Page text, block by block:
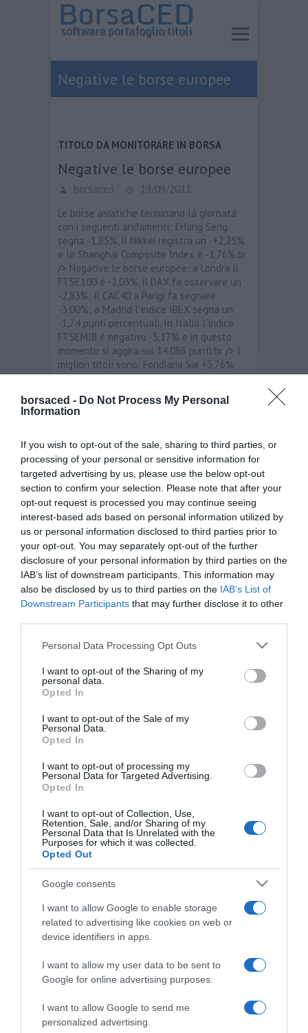
borsaced - Do Not Process My Personal
Information
If you wish to opt-out of the sale, sharing to third parties, or
processing of your personal or sensitive information for
targeted advertising by us, please use the below opt-out
section to confirm your selection. Please note that after your
opt-out request is processed you may continue seeing
interest-based ads based on personal information utilized by
us or personal information disclosed to third parties prior to
your opt-out. You may separately opt-out of the further
disclosure of your personal information by third parties on the
IAB’s list of downstream participants. This information may
also be disclosed by us to third parties on the IAB’s List of
Downstream Participants that may further disclose it to other
Please note that this website/app uses one or more Google
not limited to your visit or usage behaviour. You may click to
grant or deny consent to Google and its third-party tags to
use your data for below specified purposes in below Google
consent section.
Personal Data Processing Opt Outs
I want to opt-out of the Sharing of my
personal data.
Opted In
I want to opt-out of the Sale of my
Personal Data.
Opted In
I want to opt-out of processing my
Personal Data for Targeted Advertising.
Opted In
I want to opt-out of Collection, Use,
Retention, Sale, and/or Sharing of my
Personal Data that Is Unrelated with the
Purposes for which it was collected.
Opted Out
Google consents
I want to allow Google to enable storage
related to advertising like cookies on web or
device identifiers in apps.
I want to allow my user data to be sent to
Google for online advertising purposes.
I want to allow Google to send me
personalized advertising.
Negative le borse europee
TITOLO DA MONITORARE IN BORSA
Negative le borse europee
borsaced
19/09/2011
Le borse asiatiche terminano la giornata
con i seguenti andamenti: l’Hang Seng
segna -1,85%, il Nikkei registra un -+2,25%
e lo Shanghai Composite Index è -1,76%.br
/> Negative le borse europee: a Londra il
FTSE100 è -2,03%, il DAX fa osservare un
-2,83%; il CAC40 a Parigi fa segnare
-3,00%; a Madrid l´indice IBEX segna un
-1,74 punti percentuali. In Italia l´indice
FTSEMIB è negativo -3,17% e in questo
momento si aggira sui 14.086 punti.br /> I
migliori titoli sono: Fondiaria Sai +3,76%;
Banco Popolare +2,86%; Ubi Banca +0,72%;
Finmeccanica -8,19%; Mediaset Spa -5,22%
Pierelli e C -4.56%; Saipem -3,96%.br /> Per
i livelli sono i seguenti: EUR/USD 1,3636;
EUR/JPY 104,31; EUR/GBP 0,87026; EUR/CHF
1,2057.
Analisi
←Le borse europee sono in rialzo
Le borse asiatiche sono in calo dopo il
downgrade dell’Italia→
CERCA
Cerca